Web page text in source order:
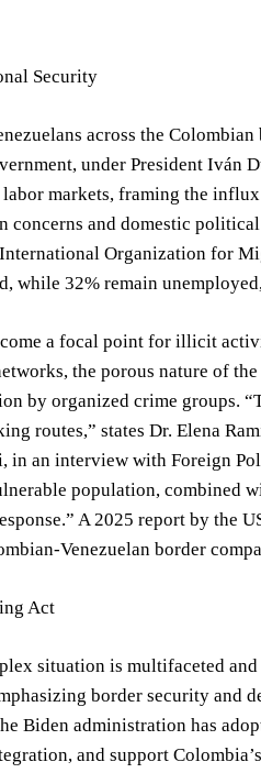
Security
across the
under President Iván
markets, framing the
and domestic
Organization for
while 32% remain
a focal point for illicit
the porous nature of
by organized crime groups.
routes,” states Dr. Elena
an interview with Foreign
population, combined
A 2025 report by the
Venezuelan border
Act
situation is multifaceted
border security and
Biden administration has
and support